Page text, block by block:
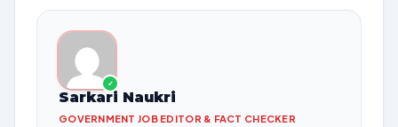
✓
Sarkari Naukri
GOVERNMENT JOB EDITOR & FACT CHECKER